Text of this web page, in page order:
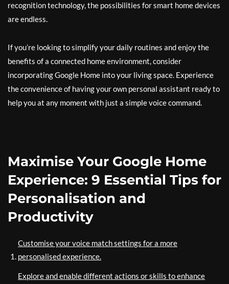
recognition technology, the possibilities for smart home devices
are endless.
If you’re looking to simplify your daily routines and enjoy the
benefits of a connected home environment, consider
incorporating Google Home into your living space. Experience
the convenience of having your own personal assistant ready to
help you at any moment with just a simple voice command.
Maximise Your Google Home
Experience: 9 Essential Tips for
Personalisation and
Productivity
Customise your voice match settings for a more
personalised experience.
Explore and enable different actions or skills to enhance